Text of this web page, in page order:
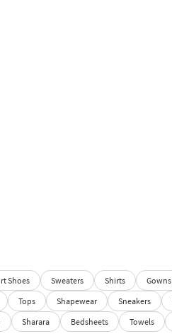
Shoes Sweaters Shirts Gowns
Tops Shapewear Sneakers
Sharara Bedsheets Towels